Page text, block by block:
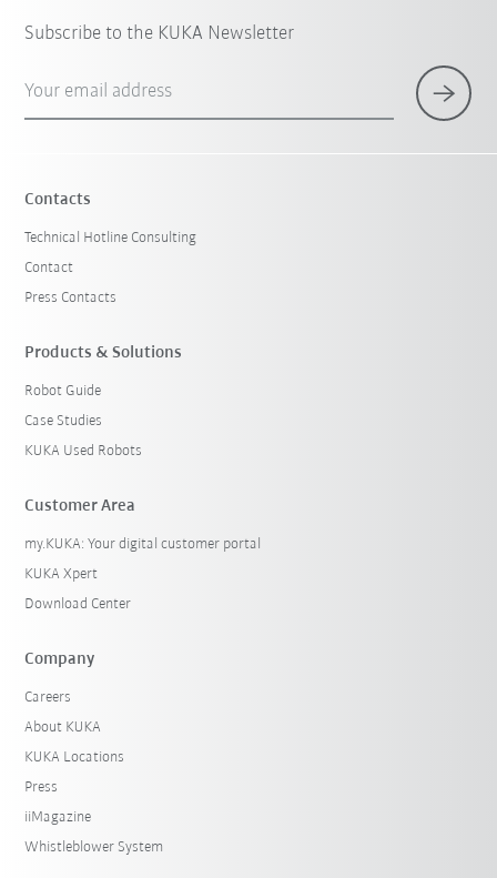
Subscribe to the KUKA Newsletter
Your email address
Contacts
Technical Hotline Consulting
Contact
Press Contacts
Products & Solutions
Robot Guide
Case Studies
KUKA Used Robots
Customer Area
my.KUKA: Your digital customer portal
KUKA Xpert
Download Center
Company
Careers
About KUKA
KUKA Locations
Press
iiMagazine
Whistleblower System